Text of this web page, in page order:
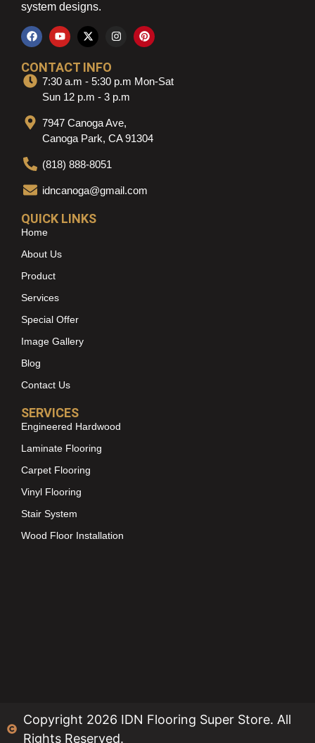
system designs.
CONTACT INFO
7:30 a.m - 5:30 p.m Mon-Sat
Sun 12 p.m - 3 p.m
7947 Canoga Ave,
Canoga Park, CA 91304
(818) 888-8051
idncanoga@gmail.com
QUICK LINKS
Home
About Us
Product
Services
Special Offer
Image Gallery
Blog
Contact Us
SERVICES
Engineered Hardwood
Laminate Flooring
Carpet Flooring
Vinyl Flooring
Stair System
Wood Floor Installation
Copyright 2026 IDN Flooring Super Store. All
Rights Reserved.